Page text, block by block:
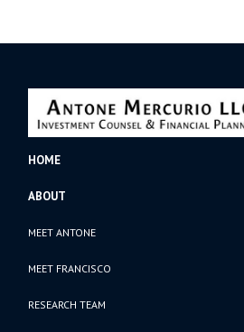
HOME
ABOUT
MEET ANTONE
MEET FRANCISCO
RESEARCH TEAM